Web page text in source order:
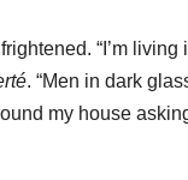
“I’m living
. “Men in dark
my house